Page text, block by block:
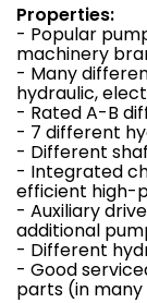
Properties:
- Popular
machinery
- Many
hydraulic,
- Rated A-B
- 7 different
- Different
- Integrated
efficient high-
- Auxiliary
additional
- Different
- Good
parts (in